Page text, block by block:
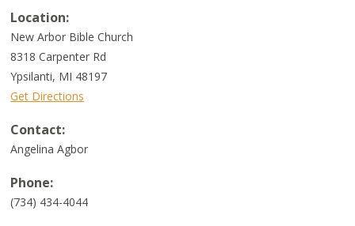
Location:
New Arbor Bible Church
8318 Carpenter Rd
Ypsilanti, MI 48197
Get Directions
Contact:
Angelina Agbor
Phone:
(734) 434-4044